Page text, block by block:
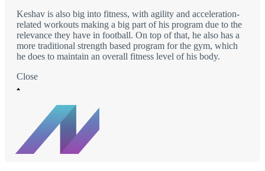
Keshav is also big into fitness, with agility and acceleration-
related workouts making a big part of his program due to the
relevance they have in football. On top of that, he also has a
more traditional strength based program for the gym, which
he does to maintain an overall fitness level of his body.
Close